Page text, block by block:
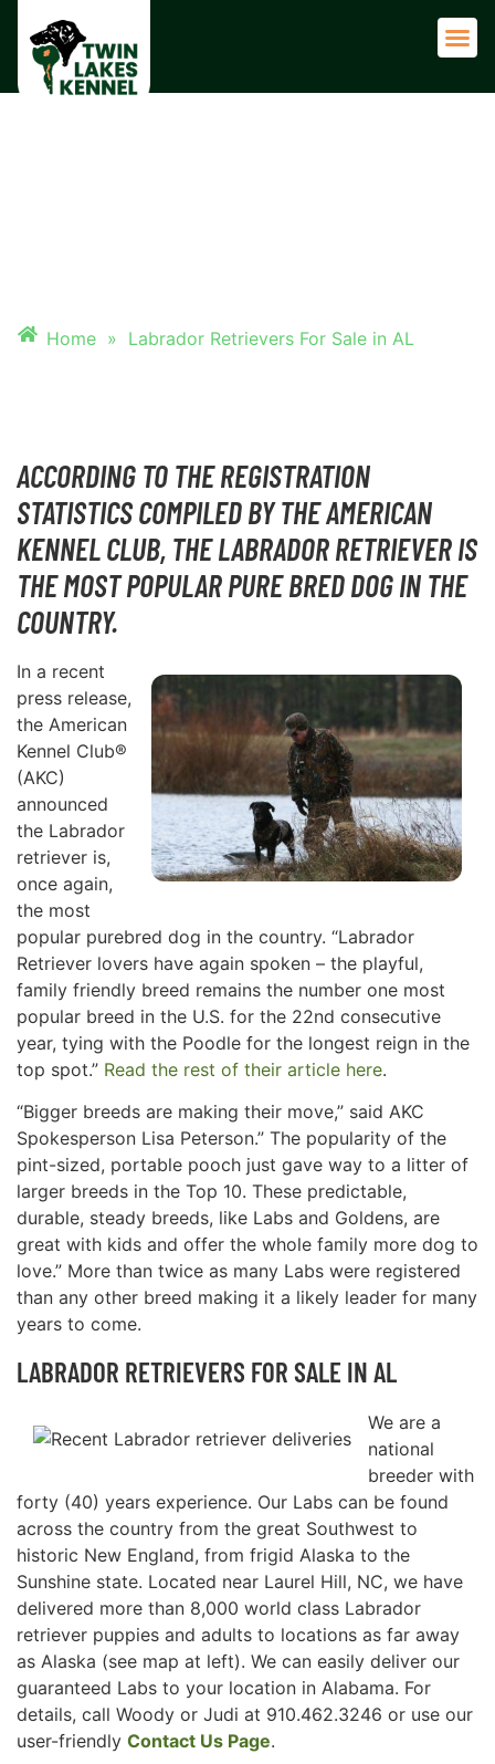
Home » Labrador Retrievers For Sale in AL
ACCORDING TO THE REGISTRATION
STATISTICS COMPILED BY THE AMERICAN
KENNEL CLUB, THE LABRADOR RETRIEVER IS
THE MOST POPULAR PURE BRED DOG IN THE
COUNTRY.
In a recent
press release,
the American
Kennel Club®
(AKC)
announced
the Labrador
retriever is,
once again,
the most
popular purebred dog in the country. “Labrador
Retriever lovers have again spoken – the playful,
family friendly breed remains the number one most
popular breed in the U.S. for the 22nd consecutive
year, tying with the Poodle for the longest reign in the
top spot.” Read the rest of their article here.
“Bigger breeds are making their move,” said AKC
Spokesperson Lisa Peterson.” The popularity of the
pint-sized, portable pooch just gave way to a litter of
larger breeds in the Top 10. These predictable,
durable, steady breeds, like Labs and Goldens, are
great with kids and offer the whole family more dog to
love.” More than twice as many Labs were registered
than any other breed making it a likely leader for many
years to come.
LABRADOR RETRIEVERS FOR SALE IN AL
We are a
national
breeder with
forty (40) years experience. Our Labs can be found
across the country from the great Southwest to
historic New England, from frigid Alaska to the
Sunshine state. Located near Laurel Hill, NC, we have
delivered more than 8,000 world class Labrador
retriever puppies and adults to locations as far away
as Alaska (see map at left). We can easily deliver our
guaranteed Labs to your location in Alabama. For
details, call Woody or Judi at 910.462.3246 or use our
user-friendly Contact Us Page.